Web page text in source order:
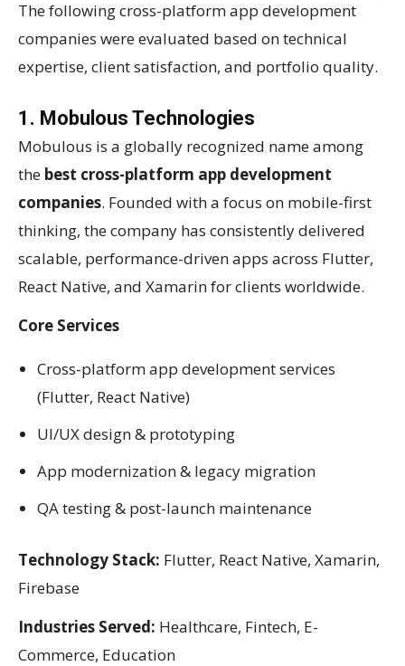
The following cross-platform app development
companies were evaluated based on technical
expertise, client satisfaction, and portfolio quality.
1. Mobulous Technologies
Mobulous is a globally recognized name among
the best cross-platform app development
companies. Founded with a focus on mobile-first
thinking, the company has consistently delivered
scalable, performance-driven apps across Flutter,
React Native, and Xamarin for clients worldwide.
Core Services
Cross-platform app development services
(Flutter, React Native)
UI/UX design & prototyping
App modernization & legacy migration
QA testing & post-launch maintenance
Technology Stack: Flutter, React Native, Xamarin,
Firebase
Industries Served: Healthcare, Fintech, E-
Commerce, Education